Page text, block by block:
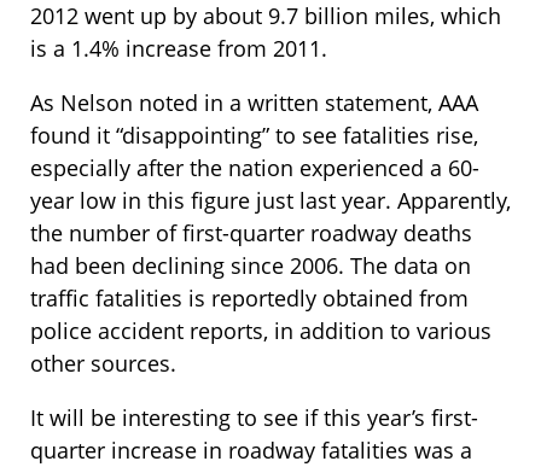
2012 went up by about 9.7 billion miles, which
is a 1.4% increase from 2011.
As Nelson noted in a written statement, AAA
found it “disappointing” to see fatalities rise,
especially after the nation experienced a 60-
year low in this figure just last year. Apparently,
the number of first-quarter roadway deaths
had been declining since 2006. The data on
traffic fatalities is reportedly obtained from
police accident reports, in addition to various
other sources.
It will be interesting to see if this year’s first-
quarter increase in roadway fatalities was a